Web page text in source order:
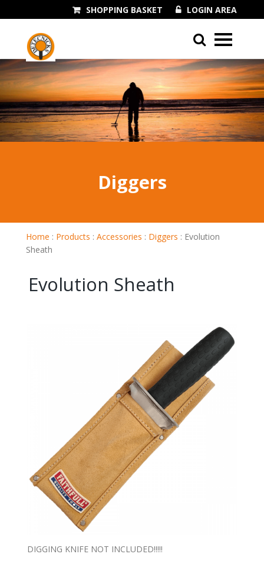
LOGIN AREA
SHOPPING BASKET
01243 545060
Diggers
Home : Products : Accessories : Diggers : Evolution
Sheath
Evolution Sheath
DIGGING KNIFE NOT INCLUDED!!!!!